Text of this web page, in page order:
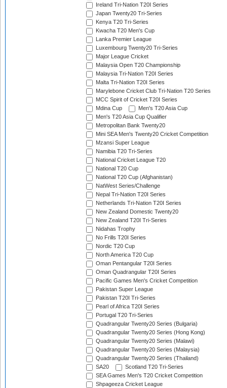
Ireland Tri-Nation T20I Series
Japan Twenty20 Tri-Series
Kenya T20 Tri-Series
Kwacha T20 Men's Cup
Lanka Premier League
Luxembourg Twenty20 Tri-Series
Major League Cricket
Malaysia Open T20 Championship
Malaysia Tri-Nation T20I Series
Malta Tri-Nation T20I Series
Marylebone Cricket Club Tri-Nation T20 Series
MCC Spirit of Cricket T20I Series
Mdina Cup
Men's T20 Asia Cup
Men's T20 Asia Cup Qualifier
Metropolitan Bank Twenty20
Mini SEA Men's Twenty20 Cricket Competition
Mzansi Super League
Namibia T20 Tri-Series
National Cricket League T20
National T20 Cup
National T20 Cup (Afghanistan)
NatWest Series/Challenge
Nepal Tri-Nation T20I Series
Netherlands Tri-Nation T20I Series
New Zealand Domestic Twenty20
New Zealand T20I Tri-Series
Nidahas Trophy
No Frills T20I Series
Nordic T20 Cup
North America T20 Cup
Oman Pentangular T20I Series
Oman Quadrangular T20I Series
Pacific Games Men's Cricket Competition
Pakistan Super League
Pakistan T20I Tri-Series
Pearl of Africa T20I Series
Portugal T20 Tri-Series
Quadrangular Twenty20 Series (Bulgaria)
Quadrangular Twenty20 Series (Hong Kong)
Quadrangular Twenty20 Series (Malawi)
Quadrangular Twenty20 Series (Malaysia)
Quadrangular Twenty20 Series (Thailand)
SA20
Scotland T20 Tri-Series
SEA Games Men's T20 Cricket Competition
Shpageeza Cricket League